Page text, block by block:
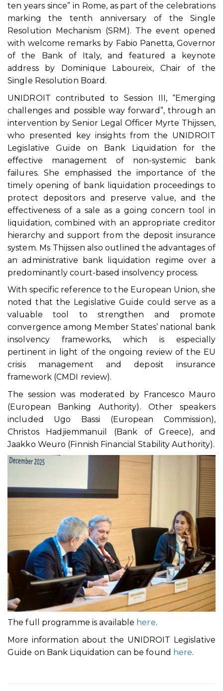
ten years since” in Rome, as part of the celebrations
marking the tenth anniversary of the Single
Resolution Mechanism (SRM). The event opened
with welcome remarks by Fabio Panetta, Governor
of the Bank of Italy, and featured a keynote
address by Dominique Laboureix, Chair of the
Single Resolution Board.
UNIDROIT contributed to Session III, “Emerging
challenges and possible way forward”, through an
intervention by Senior Legal Officer Myrte Thijssen,
who presented key insights from the UNIDROIT
Legislative Guide on Bank Liquidation for the
effective management of non-systemic bank
failures. She emphasised the importance of the
timely opening of bank liquidation proceedings to
protect depositors and preserve value, and the
effectiveness of a sale as a going concern tool in
liquidation, combined with an appropriate creditor
hierarchy and support from the deposit insurance
system. Ms Thijssen also outlined the advantages of
an administrative bank liquidation regime over a
predominantly court-based insolvency process.
With specific reference to the European Union, she
noted that the Legislative Guide could serve as a
valuable tool to strengthen and promote
convergence among Member States’ national bank
insolvency frameworks, which is especially
pertinent in light of the ongoing review of the EU
crisis management and deposit insurance
framework (CMDI review).
The session was moderated by Francesco Mauro
(European Banking Authority). Other speakers
included Ugo Bassi (European Commission),
Christos Hadjiemmanuil (Bank of Greece), and
Jaakko Weuro (Finnish Financial Stability Authority).
The full programme is available here.
More information about the UNIDROIT Legislative
Guide on Bank Liquidation can be found here.